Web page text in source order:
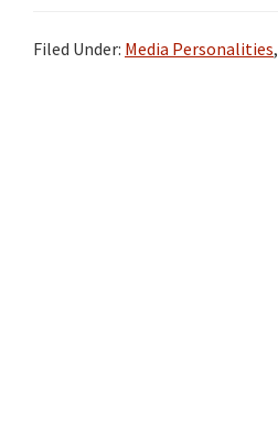
Filed Under: Media Personalities,